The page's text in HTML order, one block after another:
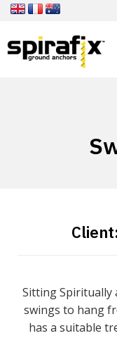
Client:
Sitting Spiritually
swings to hang
has a suitable